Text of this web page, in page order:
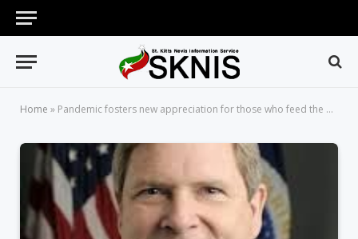
Home » Pandemic fosters new appreciation for those who feed the world